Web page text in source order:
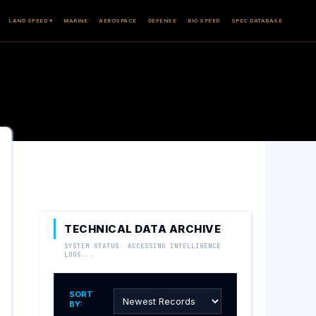
LAND SPEED ▾ MARINE AEROSPACE DEFENSE BIO SPEED SPEC DATABASE
TECHNICAL DATA ARCHIVE
SYSTEM STATUS: ACCESSING INTELLIGENCE
LOGS...
SORT
BY: